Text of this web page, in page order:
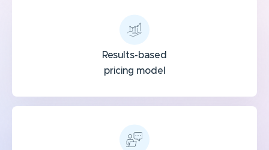
Results-based
pricing model